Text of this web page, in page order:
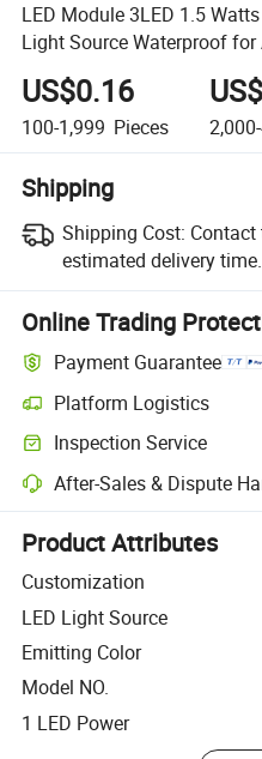
LED Module 3LED 1.5
Light Source Waterproof
Module LED High LED
US$0.16
100-1,999 Pieces
Shipping
Shipping Cost:
estimated delivery time.
Online Trading
Payment Guarantee
Platform Logistics
Clearer shipment tracking with
Inspection Service
Optional pre-shipment
After-Sales & Dispute
Platform-assisted dispute
Product Attributes
Customization
LED Light Source
Emitting Color
Model NO.
1 LED Power